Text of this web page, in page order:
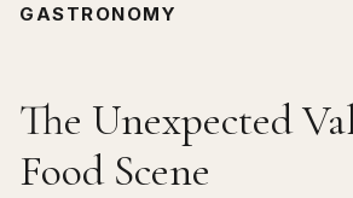
GASTRONOMY
The Unexpected
Food Scene